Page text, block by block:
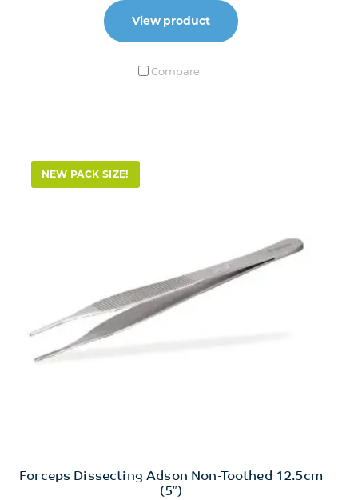
View product
Compare
Forceps Dissecting Adson Non-Toothed 12.5cm
(5″)
NEW PACK SIZE!